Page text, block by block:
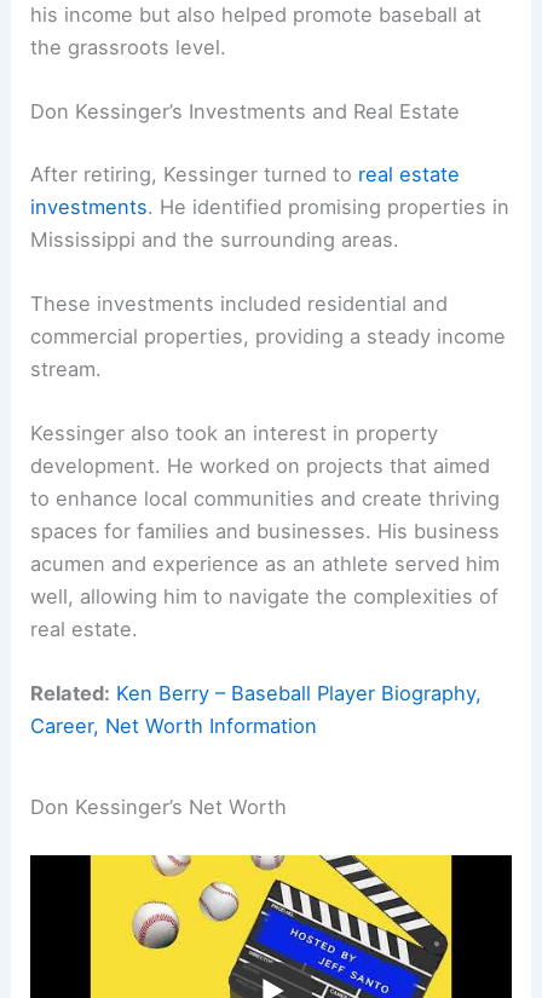
his income but also helped promote baseball at
the grassroots level.
Don Kessinger’s Investments and Real Estate
After retiring, Kessinger turned to real estate
investments. He identified promising properties in
Mississippi and the surrounding areas.
These investments included residential and
commercial properties, providing a steady income
stream.
Kessinger also took an interest in property
development. He worked on projects that aimed
to enhance local communities and create thriving
spaces for families and businesses. His business
acumen and experience as an athlete served him
well, allowing him to navigate the complexities of
real estate.
Related: Ken Berry – Baseball Player Biography,
Career, Net Worth Information
Don Kessinger’s Net Worth